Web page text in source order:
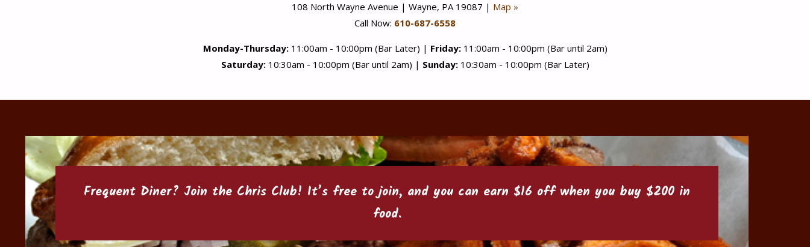
108 North Wayne Avenue | Wayne, PA 19087 | Map »
Call Now: 610-687-6558
Monday-Thursday:11:00am - 10:00pm (Bar Later) | Friday:11:00am - 10:00pm (Bar until 2am)
Saturday: 10:30am - 10:00pm (Bar until 2am) | Sunday:10:30am - 10:00pm (Bar Later)
Frequent Diner? Join the Chris Club! It’s free to join, and you can earn $16 off when you buy $200 in
food.